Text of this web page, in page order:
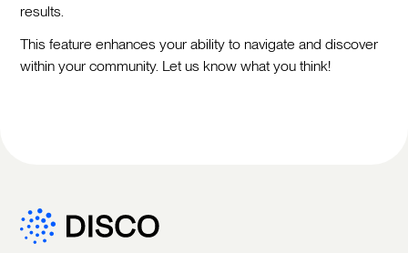
results.
This feature enhances your ability to navigate and discover
within your community. Let us know what you think!